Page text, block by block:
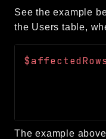
See the example
the Users table,
$affectedRows
The example